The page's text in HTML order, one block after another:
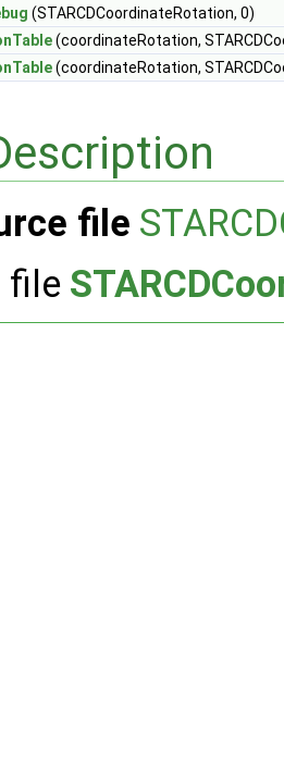
(STARCDCoordinateRotation, 0)
(coordinateRotation,
(coordinateRotation,
file
file